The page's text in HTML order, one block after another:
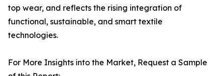
top wear, and reflects the rising integration of
functional, sustainable, and smart textile
technologies.
For More Insights into the Market, Request a Sample